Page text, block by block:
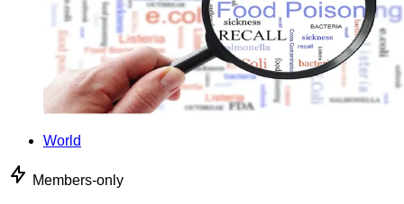
World
Members-only